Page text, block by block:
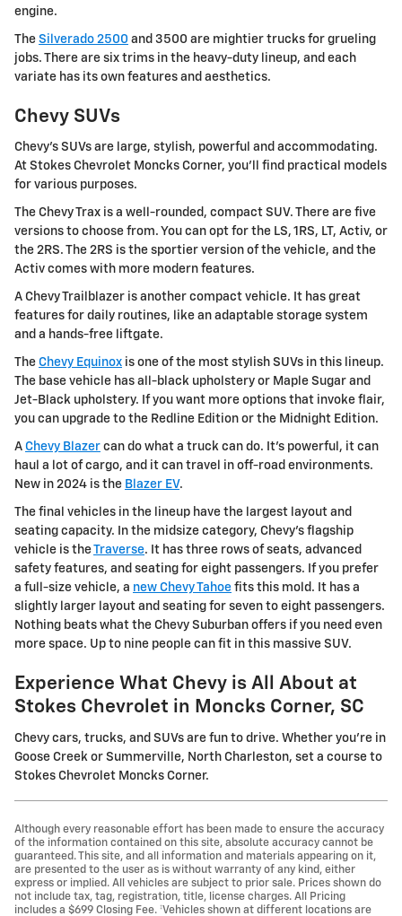
engine.
The Silverado 2500 and 3500 are mightier trucks for grueling
jobs. There are six trims in the heavy-duty lineup, and each
variate has its own features and aesthetics.
Chevy SUVs
Chevy's SUVs are large, stylish, powerful and accommodating.
At Stokes Chevrolet Moncks Corner, you'll find practical models
for various purposes.
The Chevy Trax is a well-rounded, compact SUV. There are five
versions to choose from. You can opt for the LS, 1RS, LT, Activ, or
the 2RS. The 2RS is the sportier version of the vehicle, and the
Activ comes with more modern features.
A Chevy Trailblazer is another compact vehicle. It has great
features for daily routines, like an adaptable storage system
and a hands-free liftgate.
The Chevy Equinox is one of the most stylish SUVs in this lineup.
The base vehicle has all-black upholstery or Maple Sugar and
Jet-Black upholstery. If you want more options that invoke flair,
you can upgrade to the Redline Edition or the Midnight Edition.
A Chevy Blazer can do what a truck can do. It's powerful, it can
haul a lot of cargo, and it can travel in off-road environments.
New in 2024 is the Blazer EV.
The final vehicles in the lineup have the largest layout and
seating capacity. In the midsize category, Chevy's flagship
vehicle is theTraverse. It has three rows of seats, advanced
safety features, and seating for eight passengers. If you prefer
a full-size vehicle, a new Chevy Tahoe fits this mold. It has a
slightly larger layout and seating for seven to eight passengers.
Nothing beats what the Chevy Suburban offers if you need even
more space. Up to nine people can fit in this massive SUV.
Experience What Chevy is All About at
Stokes Chevrolet in Moncks Corner, SC
Chevy cars, trucks, and SUVs are fun to drive. Whether you're in
Goose Creek or Summerville, North Charleston, set a course to
Stokes Chevrolet Moncks Corner.
Although every reasonable effort has been made to ensure the accuracy
of the information contained on this site, absolute accuracy cannot be
guaranteed. This site, and all information and materials appearing on it,
are presented to the user as is without warranty of any kind, either
express or implied. All vehicles are subject to prior sale. Prices shown do
not include tax, tag, registration, title, license charges. All Pricing
includes a $699 Closing Fee. ‡Vehicles shown at different locations are